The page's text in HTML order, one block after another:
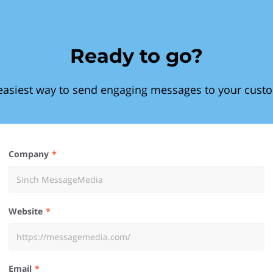
Ready to go?
way to send engaging messages to your
Company
Website
Email